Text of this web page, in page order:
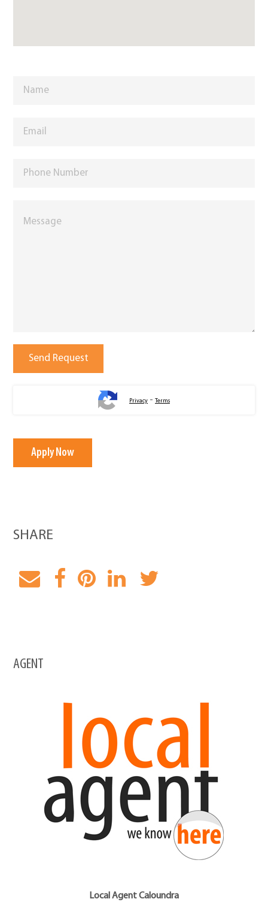
Privacy - Terms
Apply Now
SHARE
AGENT
Local Agent Caloundra